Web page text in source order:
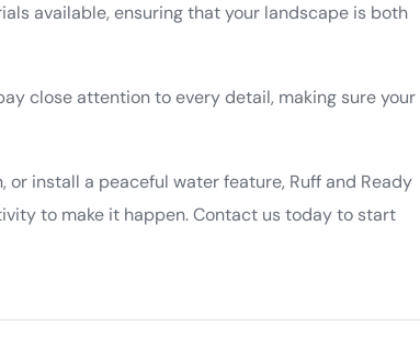
available, ensuring that your landscape is both
close attention to every detail, making sure your
or install a peaceful water feature, Ruff and Ready
to make it happen. Contact us today to start